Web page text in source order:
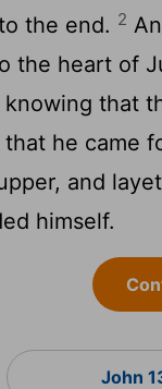
the end. 2
the heart of
knowing that
that he came
and
himself.
John